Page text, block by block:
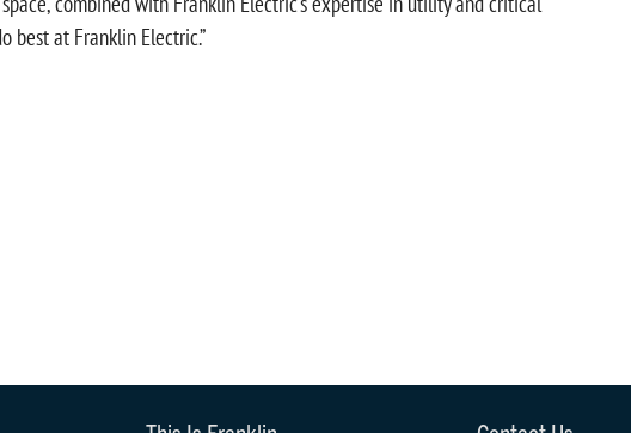
best at Franklin Electric.”